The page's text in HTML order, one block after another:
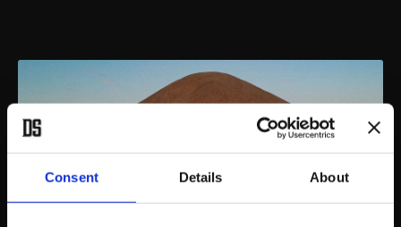
Consent Details About